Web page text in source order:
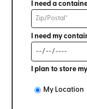
I need a
I need my
I plan to store
My Location